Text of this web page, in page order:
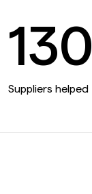
130
Suppliers helped